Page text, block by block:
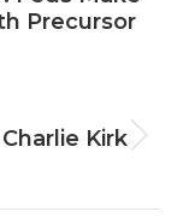
Precursor
Kirk